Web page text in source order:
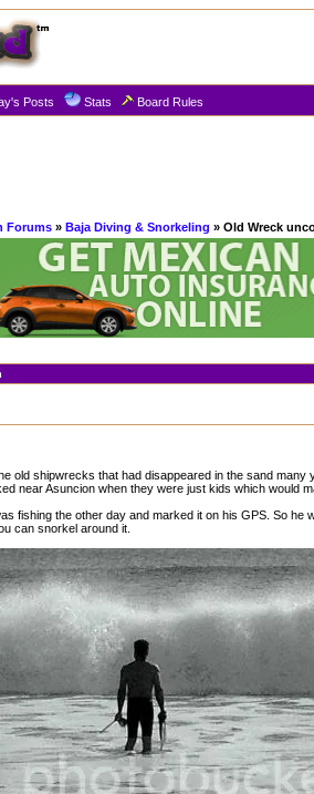
Posts Stats Board Rules
Forums » Baja Diving & Snorkeling » Old Wreck
old shipwrecks that had disappeared in the sand
near Asuncion when they were just kids which would
fishing the other day and marked it on his GPS. So he
can snorkel around it.